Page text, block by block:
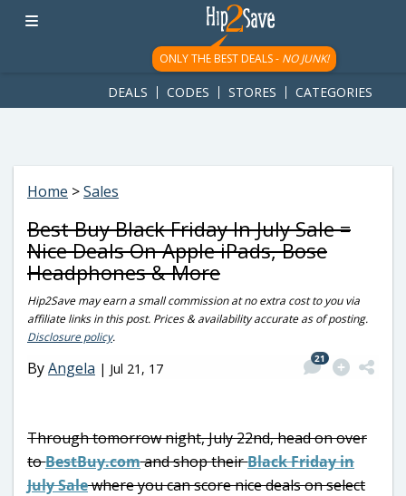
googletag.cmd.push(function() { googletag.display('div-gpt-
ad-1781617543749-0'); });
ONLY THE BEST DEALS - NO JUNK!
DEALS CODES STORES CATEGORIES
Home >Sales
Best Buy Black Friday In July Sale =
Nice Deals On Apple iPads, Bose
Headphones & More
Hip2Save may earn a small commission at no extra cost to you via
affiliate links in this post. Prices & availability accurate as of posting.
Disclosure policy.
ByAngela | Jul 21, 17
21
Through tomorrow night, July 22nd, head on over
toBestBuy.comand shop theirBlack Friday in
July Salewhere you can score nice deals on select